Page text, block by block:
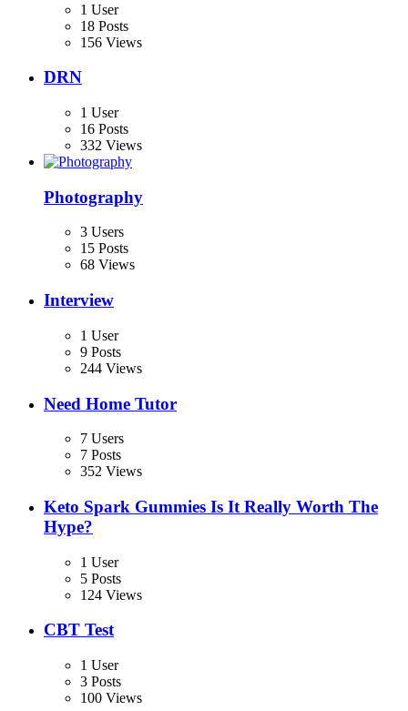
1 User
18 Posts
156 Views
DRN
1 User
16 Posts
332 Views
Photography
3 Users
15 Posts
68 Views
Interview
1 User
9 Posts
244 Views
Need Home Tutor
7 Users
7 Posts
352 Views
Keto Spark Gummies Is It Really Worth The
Hype?
1 User
5 Posts
124 Views
CBT Test
1 User
3 Posts
100 Views